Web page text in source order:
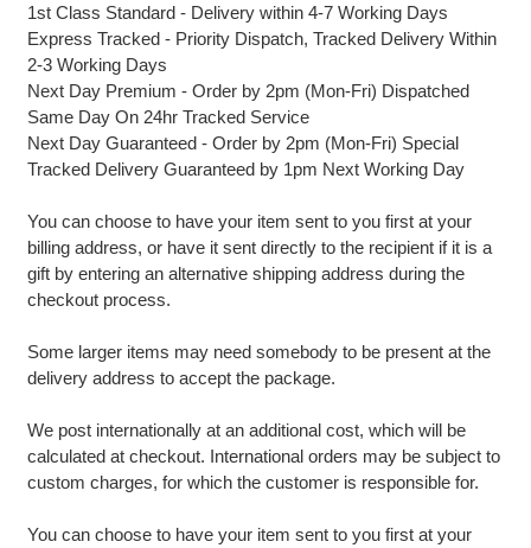
1st Class Standard - Delivery within 4-7 Working Days
Express Tracked - Priority Dispatch, Tracked Delivery Within
2-3 Working Days
Next Day Premium - Order by 2pm (Mon-Fri) Dispatched
Same Day On 24hr Tracked Service
Next Day Guaranteed - Order by 2pm (Mon-Fri) Special
Tracked Delivery Guaranteed by 1pm Next Working Day
You can choose to have your item sent to you first at your
billing address, or have it sent directly to the recipient if it is a
gift by entering an alternative shipping address during the
checkout process.
Some larger items may need somebody to be present at the
delivery address to accept the package.
We post internationally at an additional cost, which will be
calculated at checkout. International orders may be subject to
custom charges, for which the customer is responsible for.
You can choose to have your item sent to you first at your